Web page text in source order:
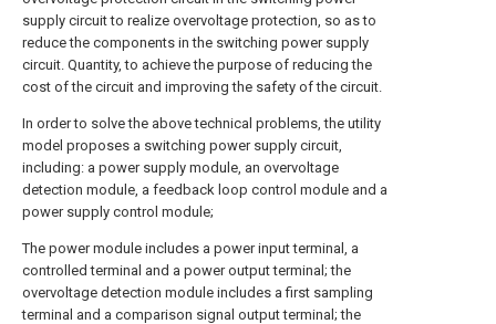
supply circuit to realize overvoltage protection, so as to
reduce the components in the switching power supply
circuit. Quantity, to achieve the purpose of reducing the
cost of the circuit and improving the safety of the circuit.
In order to solve the above technical problems, the utility
model proposes a switching power supply circuit,
including: a power supply module, an overvoltage
detection module, a feedback loop control module and a
power supply control module;
The power module includes a power input terminal, a
controlled terminal and a power output terminal; the
overvoltage detection module includes a first sampling
terminal and a comparison signal output terminal; the